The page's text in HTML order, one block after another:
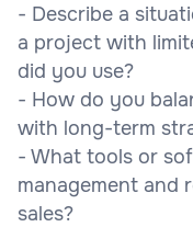
- Describe a
a project with
did you use?
- How do you
with long-term
- What tools or
management and
sales?